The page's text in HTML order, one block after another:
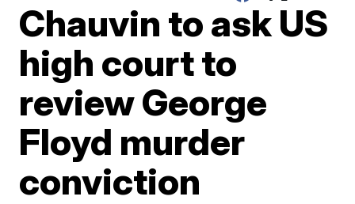
Chauvin to ask US
high court to
review George
Floyd murder
conviction